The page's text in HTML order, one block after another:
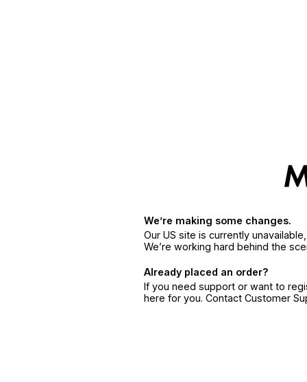
We’re making some changes.
Our US site is currently
We’re working hard behind the
Already placed an order?
If you need support or want to
here for you. Contact Customer